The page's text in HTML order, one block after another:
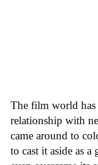
The film world has
relationship with
came around to
to cast it aside as